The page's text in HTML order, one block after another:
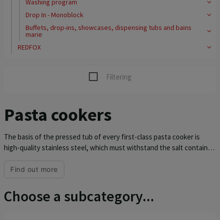
Washing program
Drop In - Monoblock
Buffets, drop-ins, showcases, dispensing tubs and bains
marie
REDFOX
Filtering
Pasta cookers
The basis of the pressed tub of every first-class pasta cooker is
high-quality stainless steel, which must withstand the salt contained
corners and a special rotating heating element are designed for the
entire device. The entire device is made of AISI 304 stainless steel,
the top plate is 1.5 mm thick. It is equipped with an inlet tap and
Find out more
Choose a subcategory...